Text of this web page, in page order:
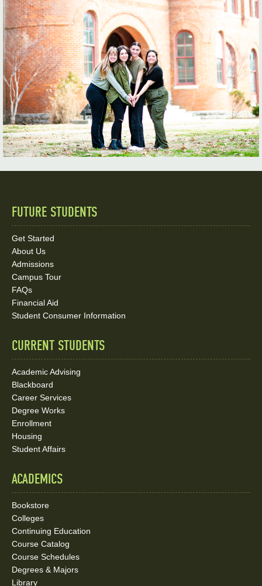
Quick
Links
and
Social
Media
FUTURE STUDENTS
Get Started
About Us
Admissions
Campus Tour
FAQs
Financial Aid
Student Consumer Information
CURRENT STUDENTS
Academic Advising
Blackboard
Career Services
Degree Works
Enrollment
Housing
Student Affairs
ACADEMICS
Bookstore
Colleges
Continuing Education
Course Catalog
Course Schedules
Degrees & Majors
Library